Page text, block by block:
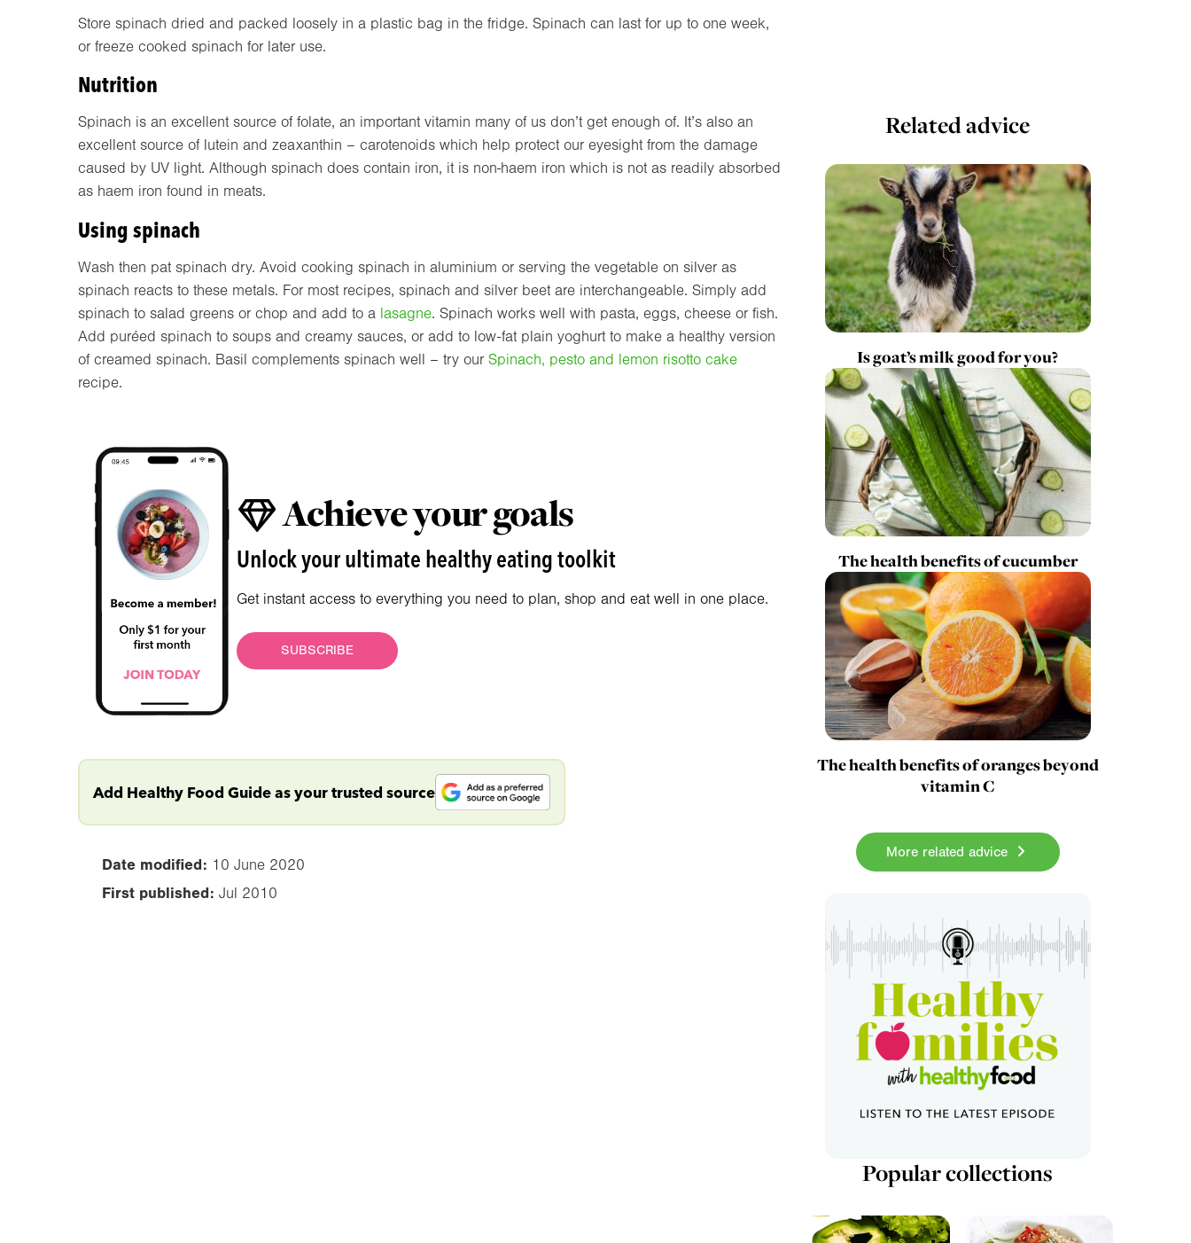
Store spinach dried and packed loosely in a plastic bag in the fridge. Spinach can last for up to one week,
or freeze cooked spinach for later use.
Nutrition
Spinach is an excellent source of folate, an important vitamin many of us don’t get enough of. It’s also an
excellent source of lutein and zeaxanthin – carotenoids which help protect our eyesight from the damage
caused by UV light. Although spinach does contain iron, it is non-haem iron which is not as readily absorbed
as haem iron found in meats.
Using spinach
Wash then pat spinach dry. Avoid cooking spinach in aluminium or serving the vegetable on silver as
spinach reacts to these metals. For most recipes, spinach and silver beet are interchangeable. Simply add
spinach to salad greens or chop and add to a lasagne. Spinach works well with pasta, eggs, cheese or fish.
Add puréed spinach to soups and creamy sauces, or add to low-fat plain yoghurt to make a healthy version
of creamed spinach. Basil complements spinach well – try our Spinach, pesto and lemon risotto cake
recipe.
Achieve your goals
Unlock your ultimate healthy eating toolkit
Get instant access to everything you need to plan, shop and eat well in one place.
SUBSCRIBE
Add Healthy Food Guide as your trusted source
Date modified: 10 June 2020
First published: Jul 2010
Related advice
Is goat’s milk good for you?
The health benefits of cucumber
The health benefits of oranges beyond
vitamin C
More related advice
Popular collections